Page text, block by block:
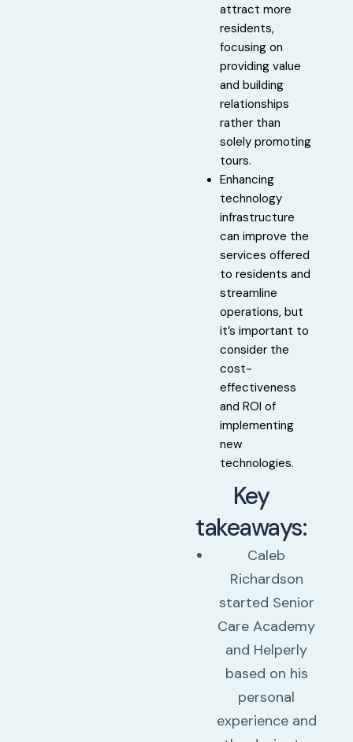
attract more
residents,
focusing on
providing value
and building
relationships
rather than
solely promoting
tours.
Enhancing
technology
infrastructure
can improve the
services offered
to residents and
streamline
operations, but
it’s important to
consider the
cost-
effectiveness
and ROI of
implementing
new
technologies.
Key
takeaways:
Caleb
Richardson
started Senior
Care Academy
and Helperly
based on his
personal
experience and